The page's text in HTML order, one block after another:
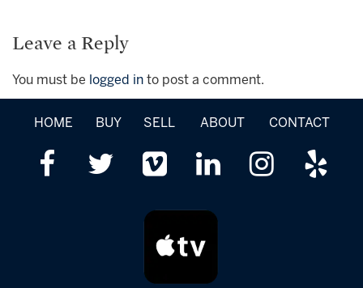
Leave a Reply
You must be logged in to post a comment.
HOME BUY SELL ABOUT CONTACT